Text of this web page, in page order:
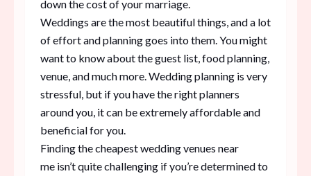
down the cost of your marriage.
Weddings are the most beautiful things, and a lot
of effort and planning goes into them. You might
want to know about the guest list, food planning,
venue, and much more. Wedding planning is very
stressful, but if you have the right planners
around you, it can be extremely affordable and
beneficial for you.
Finding the cheapest wedding venues near
me isn’t quite challenging if you’re determined to